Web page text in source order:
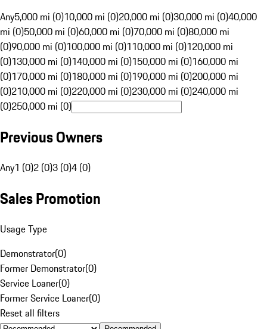
Any5,000 mi (0)10,000 mi (0)20,000 mi (0)30,000 mi (0)40,000
mi (0)50,000 mi (0)60,000 mi (0)70,000 mi (0)80,000 mi
(0)90,000 mi (0)100,000 mi (0)110,000 mi (0)120,000 mi
(0)130,000 mi (0)140,000 mi (0)150,000 mi (0)160,000 mi
(0)170,000 mi (0)180,000 mi (0)190,000 mi (0)200,000 mi
(0)210,000 mi (0)220,000 mi (0)230,000 mi (0)240,000 mi
(0)250,000 mi (0)
Previous Owners
Any1 (0)2 (0)3 (0)4 (0)
Sales Promotion
Usage Type
Demonstrator(0)
Former Demonstrator(0)
Service Loaner(0)
Former Service Loaner(0)
Reset all filters